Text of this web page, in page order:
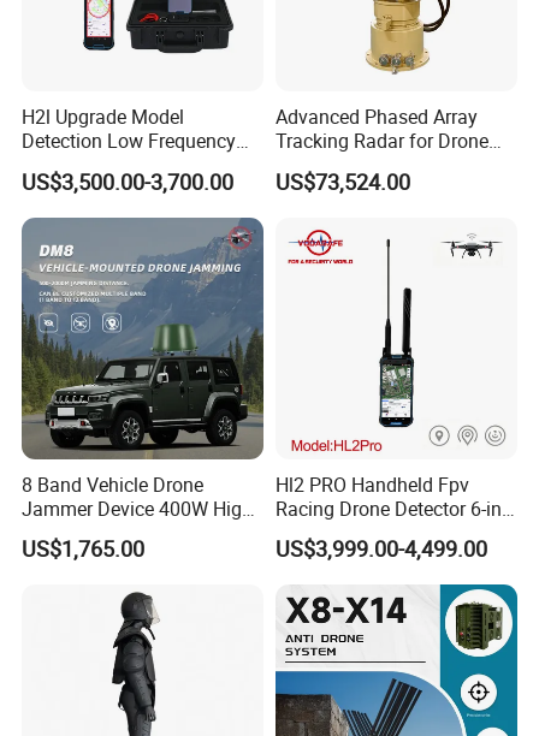
H2l Upgrade Model
Detection Low Frequency
Fpv Detection Drone
Detection 1-3km Dji Fpv
Signal Detection Device
Upgraded 100-6000MHz
Drone Detector
US$3,500.00-3,700.00
Advanced Phased Array
Tracking Radar for Drone
Detection Radar Detector
US$73,524.00
8 Band Vehicle Drone
Jammer Device 400W High
Power Anti Drone Fpv 2km
US$1,765.00
Hl2 PRO Handheld Fpv
Racing Drone Detector 6-in-
1 Portable Anti-Drone
System with Rid
Identification & Pilot Locator
1-3km Range 650g
Lightweight
US$3,999.00-4,499.00